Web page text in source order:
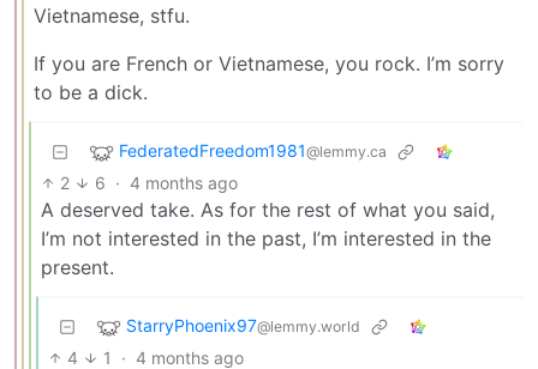
Vietnamese, stfu.
If you are French or Vietnamese, you rock. I’m sorry
to be a dick.
FederatedFreedom1981@lemmy.ca
2 6 · 4 months ago
A deserved take. As for the rest of what you said,
I’m not interested in the past, I’m interested in the
present.
StarryPhoenix97@lemmy.world
4 1 · 4 months ago